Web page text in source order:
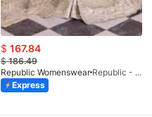
$ 167.84
$186.49
Republic Womenswear
Republic - Un Pavot (S)
Express